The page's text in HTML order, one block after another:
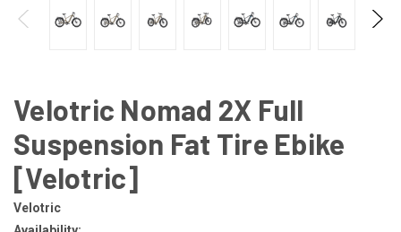
Velotric Nomad 2X Full
Suspension Fat Tire Ebike
[Velotric]
Velotric